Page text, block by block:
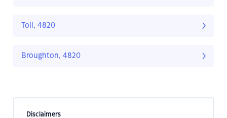
Toll, 4820
Broughton, 4820
Disclaimers